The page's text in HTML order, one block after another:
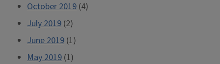
October 2019 (4)
July 2019 (2)
June 2019 (1)
May 2019 (1)